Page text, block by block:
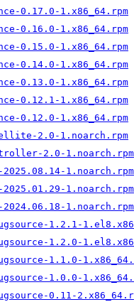
0.17.0-1.x86_64.rpm
0.16.0-1.x86_64.rpm
0.15.0-1.x86_64.rpm
0.14.0-1.x86_64.rpm
0.13.0-1.x86_64.rpm
0.12.1-1.x86_64.rpm
0.12.0-1.x86_64.rpm
2.0-1.noarch.rpm
2.0-1.noarch.rpm
1.noarch.rpm
1.noarch.rpm
1.noarch.rpm
1.2.1-
1.2.0-
1.1.0-
1.0.0-
0.11-